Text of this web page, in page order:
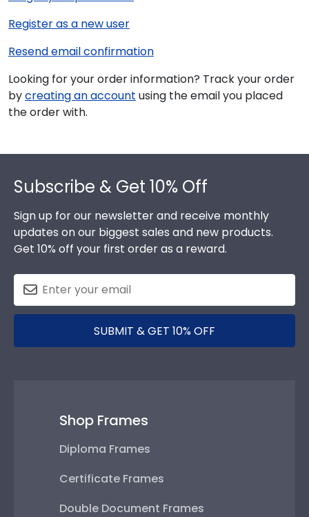
Register as a new user
Resend email confirmation
Looking for your order information? Track your order
bycreating an account using the email you placed
the order with.
Subscribe & Get 10% Off
Sign up for our newsletter and receive monthly
updates on our biggest sales and new products.
Get 10% off your first order as a reward.
SUBMIT & GET 10% OFF
Shop Frames
Diploma Frames
Certificate Frames
Double Document Frames